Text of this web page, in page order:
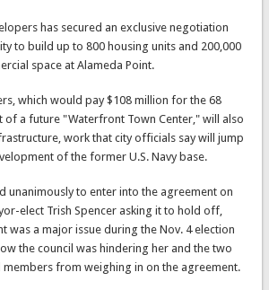
has secured an exclusive negotiation
to build up to 800 housing units and 200,000
space at Alameda Point.
which would pay $108 million for the 68
of a future "Waterfront Town Center," will also
work that city officials say will jump
of the former U.S. Navy base.
unanimously to enter into the agreement on
elect Trish Spencer asking it to hold off,
was a major issue during the Nov. 4 election
the council was hindering her and the two
members from weighing in on the agreement.